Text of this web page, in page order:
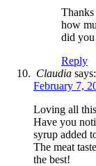
how
did
Reply
Claudia says:
February 7,
Loving all
Have you
syrup added
The meat
the best!